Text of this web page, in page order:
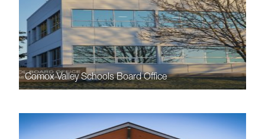
Comox Valley Schools Board Office